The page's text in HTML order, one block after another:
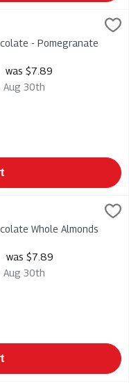
235g
- Pomegranate
was $7.89
Aug 30th
210g
Whole Almonds
was $7.89
Aug 30th